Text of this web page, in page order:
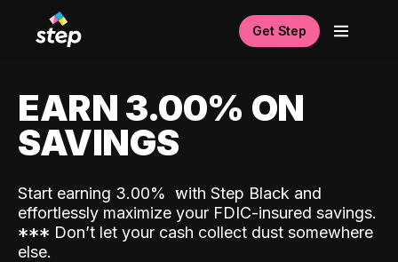
Get Step
EARN 3.00% ON
SAVINGS
Start earning 3.00% with Step Black and
effortlessly maximize your FDIC-insured savings.
*** Don’t let your cash collect dust somewhere
else.